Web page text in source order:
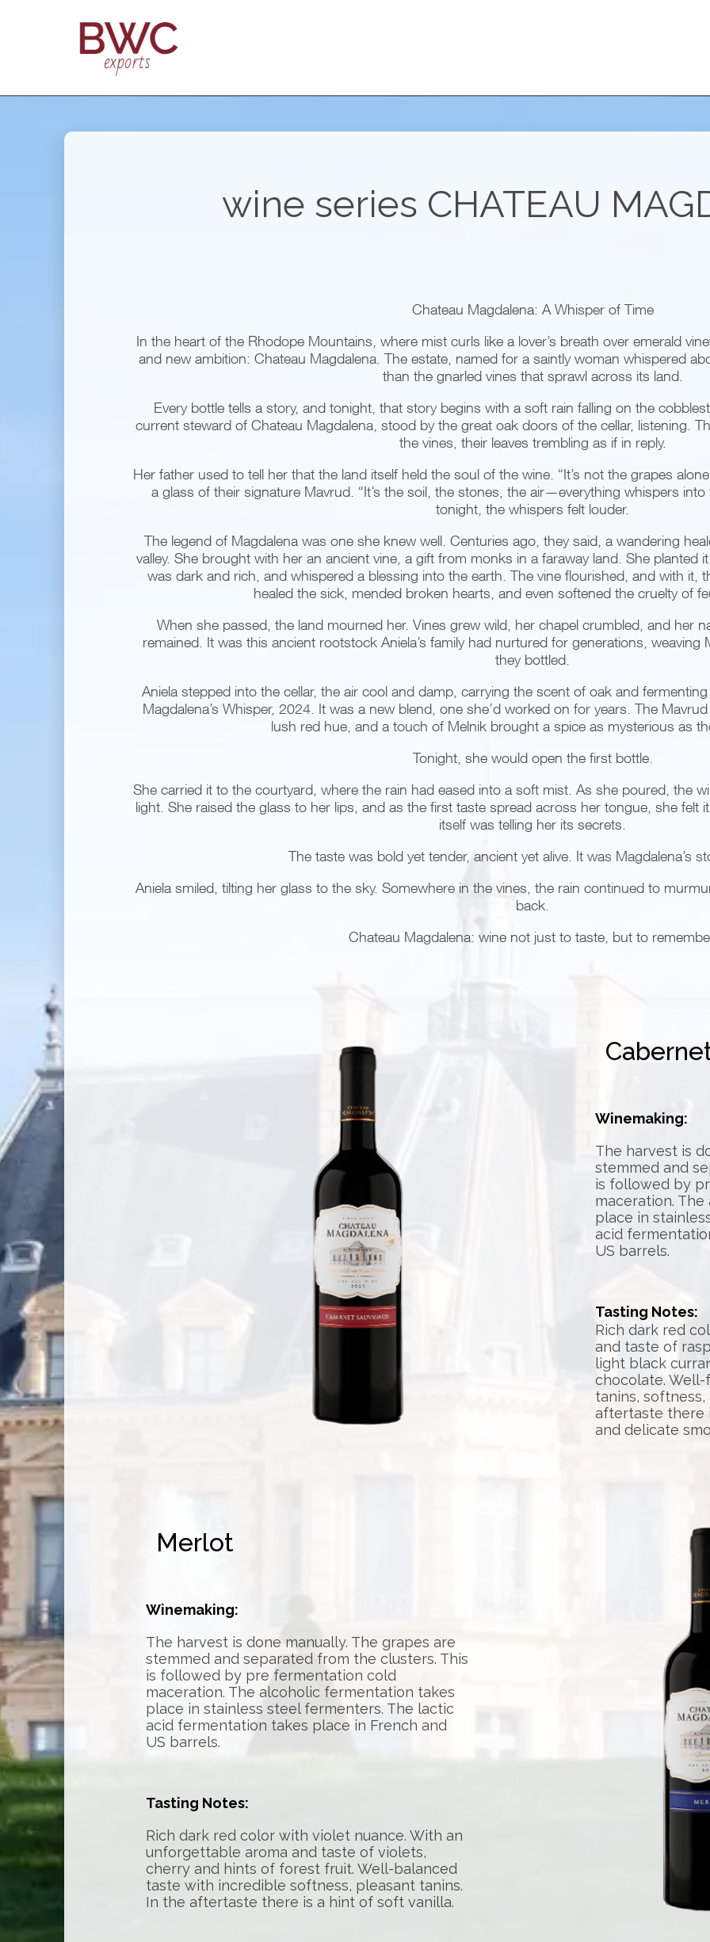
wine series CHATEAU
Chateau Magdalena: A Whisper of Time
In the heart of the Rhodope Mountains, where mist curls like a lover’s breath over emerald
and new ambition: Chateau Magdalena. The estate, named for a saintly woman whispered
than the gnarled vines that sprawl across its land.
Every bottle tells a story, and tonight, that story begins with a soft rain falling on the
current steward of Chateau Magdalena, stood by the great oak doors of the cellar, listening.
the vines, their leaves trembling as if in reply.
Her father used to tell her that the land itself held the soul of the wine. “It’s not the grapes
a glass of their signature Mavrud. “It’s the soil, the stones, the air—everything whispers into
tonight, the whispers felt louder.
The legend of Magdalena was one she knew well. Centuries ago, they said, a wandering
valley. She brought with her an ancient vine, a gift from monks in a faraway land. She planted
was dark and rich, and whispered a blessing into the earth. The vine flourished, and with it,
healed the sick, mended broken hearts, and even softened the cruelty of
When she passed, the land mourned her. Vines grew wild, her chapel crumbled, and her
remained. It was this ancient rootstock Aniela’s family had nurtured for generations, weaving
they bottled.
Aniela stepped into the cellar, the air cool and damp, carrying the scent of oak and
Magdalena’s Whisper, 2024. It was a new blend, one she’d worked on for years. The
lush red hue, and a touch of Melnik brought a spice as mysterious as
Tonight, she would open the first bottle.
She carried it to the courtyard, where the rain had eased into a soft mist. As she poured, the
light. She raised the glass to her lips, and as the first taste spread across her tongue, she
itself was telling her its secrets.
The taste was bold yet tender, ancient yet alive. It was Magdalena’s
Aniela smiled, tilting her glass to the sky. Somewhere in the vines, the rain continued to
back.
Chateau Magdalena: wine not just to taste, but to
Winemaking:
The harvest is
stemmed and
is followed by
maceration.
place in
acid
US barrels.
Tasting Notes:
Rich dark red
and taste of
light black
chocolate.
tanins,
aftertaste there
and delicate
Merlot
Winemaking:
The harvest is done manually. The grapes are
stemmed and separated from the clusters. This
is followed by pre fermentation cold
maceration. The alcoholic fermentation takes
place in stainless steel fermenters. The lactic
acid fermentation takes place in French and
US barrels.
Tasting Notes:
Rich dark red color with violet nuance. With an
unforgettable aroma and taste of violets,
cherry and hints of forest fruit. Well-balanced
taste with incredible softness, pleasant tanins.
In the aftertaste there is a hint of soft vanilla.